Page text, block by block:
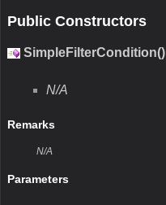
Public Constructors
SimpleFilterCondition()
N/A
Remarks
N/A
Parameters